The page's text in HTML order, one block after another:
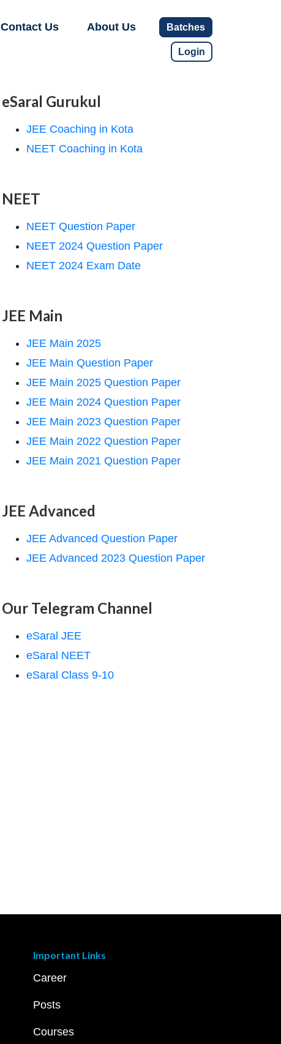
Contact Us About Us Batches
Login
eSaral Gurukul
JEE Coaching in Kota
NEET Coaching in Kota
NEET
NEET Question Paper
NEET 2024 Question Paper
NEET 2024 Exam Date
JEE Main
JEE Main 2025
JEE Main Question Paper
JEE Main 2025 Question Paper
JEE Main 2024 Question Paper
JEE Main 2023 Question Paper
JEE Main 2022 Question Paper
JEE Main 2021 Question Paper
JEE Advanced
JEE Advanced Question Paper
JEE Advanced 2023 Question Paper
Our Telegram Channel
eSaral JEE
eSaral NEET
eSaral Class 9-10
Important Links
Career
Posts
Courses